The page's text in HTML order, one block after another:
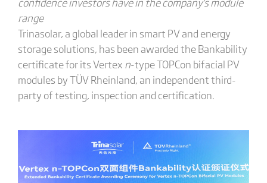
range
Trinasolar, a global leader in smart PV and energy
storage solutions, has been awarded the Bankability
certificate for its Vertex n-type TOPCon bifacial PV
modules by TÜV Rheinland, an independent third-
party of testing, inspection and certification.